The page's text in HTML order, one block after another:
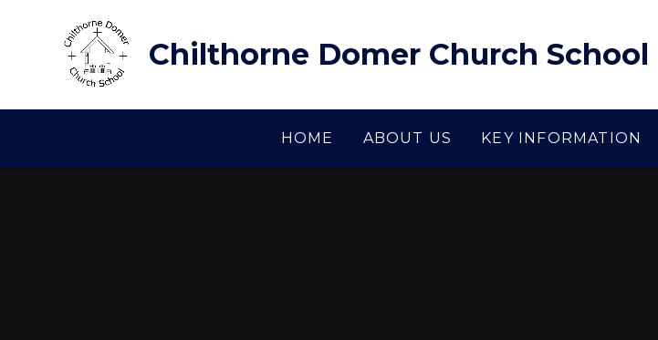
Chilthorne Domer Church School
HOME ABOUT US KEY INFORMATION